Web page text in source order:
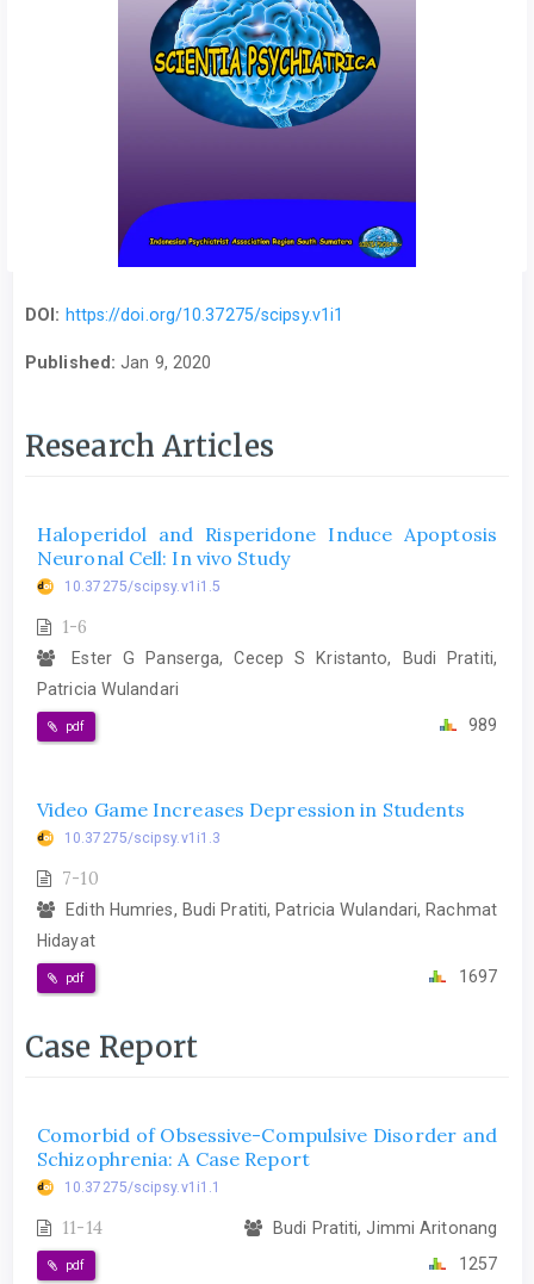
DOI: https://doi.org/10.37275/scipsy.v1i1
Published:Jan 9, 2020
Research Articles
Haloperidol and Risperidone Induce Apoptosis
Neuronal Cell: In vivo Study
10.37275/scipsy.v1i1.5
1-6
Ester G Panserga, Cecep S Kristanto, Budi Pratiti,
Patricia Wulandari
pdf 989
Video Game Increases Depression in Students
10.37275/scipsy.v1i1.3
7-10
Edith Humries, Budi Pratiti, Patricia Wulandari, Rachmat
Hidayat
pdf 1697
Case Report
Comorbid of Obsessive-Compulsive Disorder and
Schizophrenia: A Case Report
10.37275/scipsy.v1i1.1
11-14 Budi Pratiti, Jimmi Aritonang
pdf 1257